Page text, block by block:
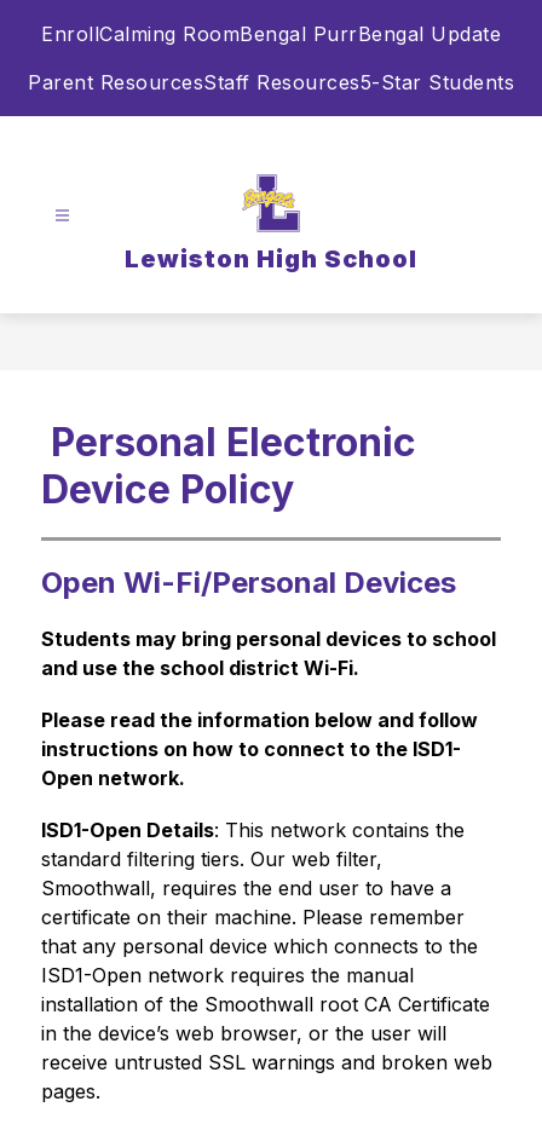
EnrollCalming RoomBengal PurrBengal Update
Parent ResourcesStaff Resources5-Star Students
Lewiston High School
Personal Electronic
Device Policy
Open Wi-Fi/Personal Devices
Students may bring personal devices to school
and use the school district Wi-Fi.
Please read the information below and follow
instructions on how to connect to the ISD1-
Open network.
ISD1-Open Details: This network contains the
standard filtering tiers. Our web filter,
Smoothwall, requires the end user to have a
certificate on their machine. Please remember
that any personal device which connects to the
ISD1-Open network requires the manual
installation of the Smoothwall root CA Certificate
in the device’s web browser, or the user will
receive untrusted SSL warnings and broken web
pages.